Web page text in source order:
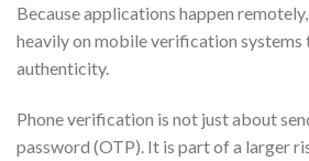
Because applications happen
heavily on mobile verification systems
authenticity.
Phone verification is not just about
password (OTP). It is part of a larger